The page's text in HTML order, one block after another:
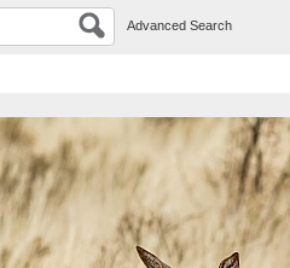
Advanced Search